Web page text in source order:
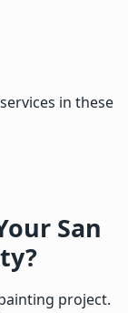
in these
San
project.